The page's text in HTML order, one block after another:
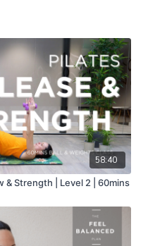
58:40
& Strength | Level 2 | 60mins